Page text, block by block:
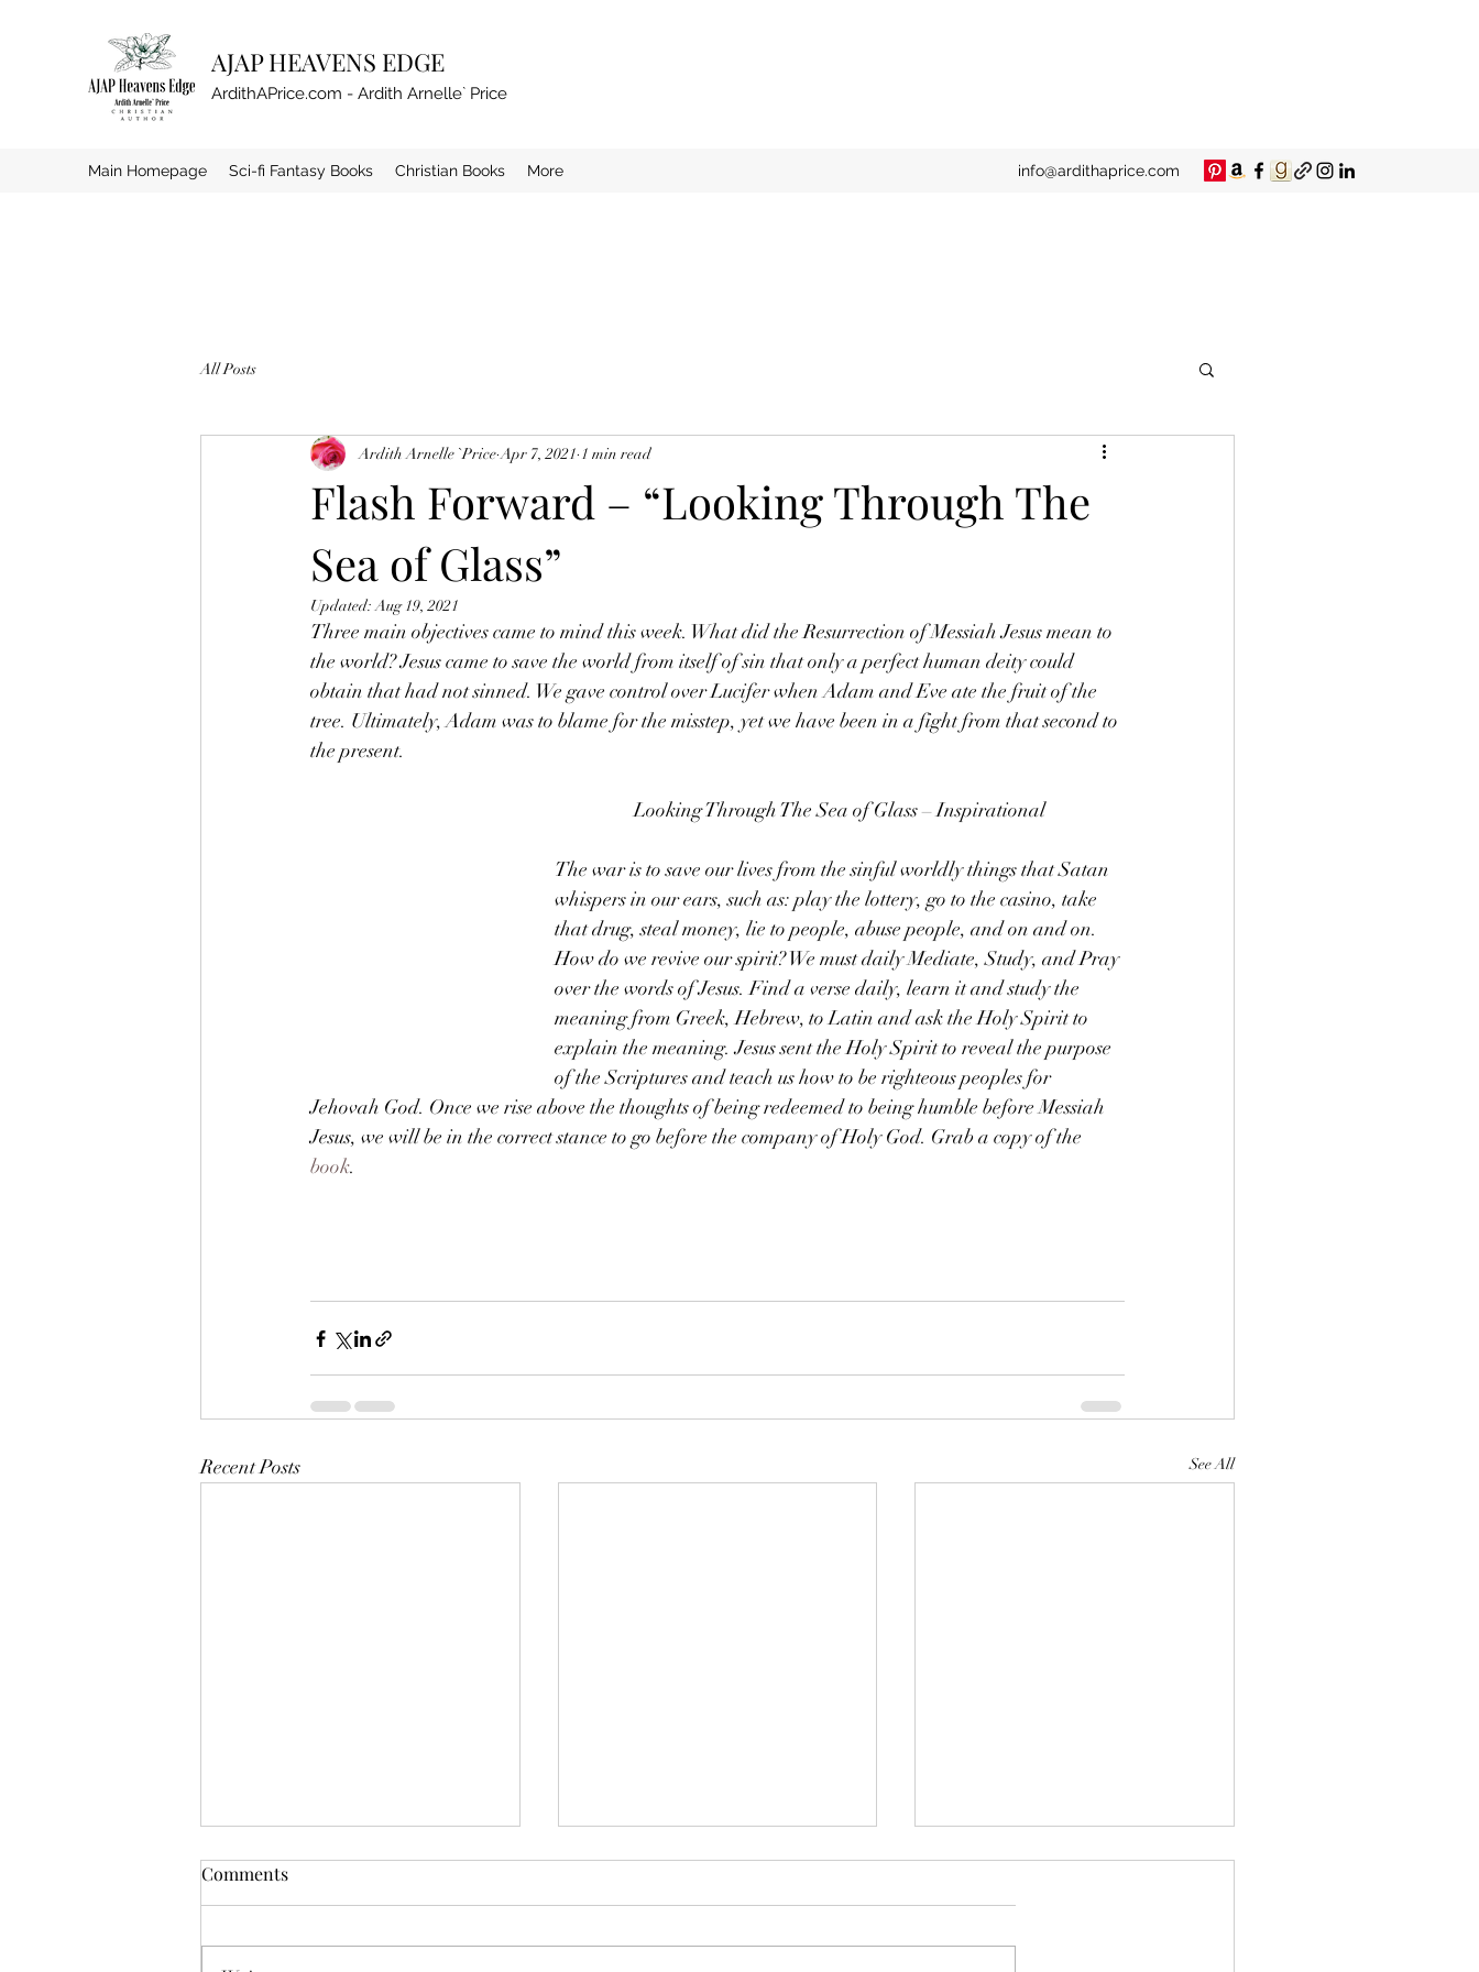
AJAP HEAVENS EDGE
ArdithAPrice.com - Ardith Arnelle` Price
Main Homepage Sci-fi Fantasy Books Christian Books More info@ardithaprice.com
All Posts
Flash Forward – “Looking Through The
Sea of Glass”
Ardith Arnelle `Price Apr 7, 2021 1 min read
Updated:Aug 19, 2021
Three main objectives came to mind this week. What did the Resurrection of Messiah Jesus mean to
the world? Jesus came to save the world from itself of sin that only a perfect human deity could
obtain that had not sinned. We gave control over Lucifer when Adam and Eve ate the fruit of the
tree. Ultimately, Adam was to blame for the misstep, yet we have been in a fight from that second to
the present.
Looking Through The Sea of Glass – Inspirational
The war is to save our lives from the sinful worldly things that Satan
whispers in our ears, such as: play the lottery, go to the casino, take
that drug, steal money, lie to people, abuse people, and on and on.
How do we revive our spirit? We must daily Mediate, Study, and Pray
over the words of Jesus. Find a verse daily, learn it and study the
meaning from Greek, Hebrew, to Latin and ask the Holy Spirit to
explain the meaning. Jesus sent the Holy Spirit to reveal the purpose
of the Scriptures and teach us how to be righteous peoples for
Jehovah God. Once we rise above the thoughts of being redeemed to being humble before Messiah
Jesus, we will be in the correct stance to go before the company of Holy God. Grab a copy of the
book.
Recent Posts See All
Comments